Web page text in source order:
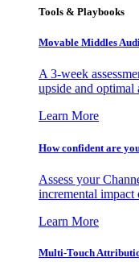
Tools & Playbooks
Movable Middles
A 3-week
upside and optimal
Learn More
How confident are
Assess your
incremental impact
Learn More
Multi-Touch